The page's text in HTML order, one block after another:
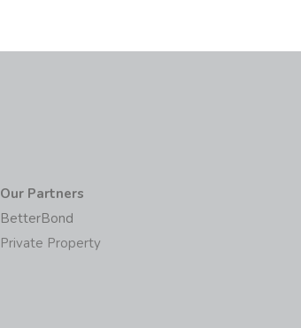
Our Partners
BetterBond
Private Property